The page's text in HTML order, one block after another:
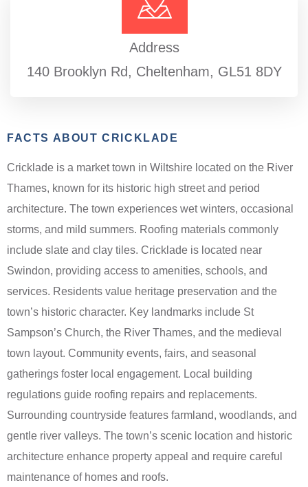
Address
140 Brooklyn Rd, Cheltenham, GL51 8DY
FACTS ABOUT CRICKLADE
Cricklade is a market town in Wiltshire located on the River
Thames, known for its historic high street and period
architecture. The town experiences wet winters, occasional
storms, and mild summers. Roofing materials commonly
include slate and clay tiles. Cricklade is located near
Swindon, providing access to amenities, schools, and
services. Residents value heritage preservation and the
town’s historic character. Key landmarks include St
Sampson’s Church, the River Thames, and the medieval
town layout. Community events, fairs, and seasonal
gatherings foster local engagement. Local building
regulations guide roofing repairs and replacements.
Surrounding countryside features farmland, woodlands, and
gentle river valleys. The town’s scenic location and historic
architecture enhance property appeal and require careful
maintenance of homes and roofs.